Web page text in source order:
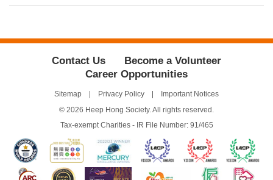
Contact Us
Become a Volunteer
Career Opportunities
Sitemap Privacy Policy
Important Notices
© 2026 Heep Hong Society. All rights reserved.
Tax-exempt Charities - IR File Number: 91/465